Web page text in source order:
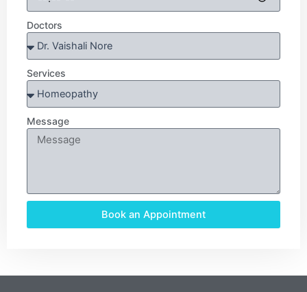
Doctors
Services
Message
Book an Appointment